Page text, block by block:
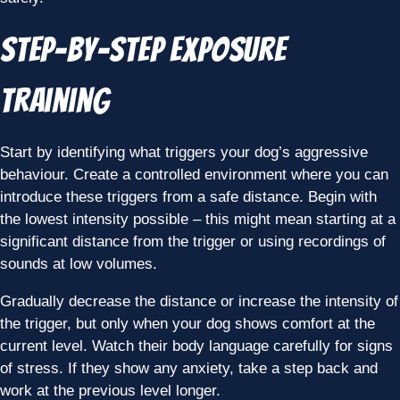
Step-by-Step Exposure
Training
Start by identifying what triggers your dog’s aggressive
behaviour. Create a controlled environment where you can
introduce these triggers from a safe distance. Begin with
the lowest intensity possible – this might mean starting at a
significant distance from the trigger or using recordings of
sounds at low volumes.
Gradually decrease the distance or increase the intensity of
the trigger, but only when your dog shows comfort at the
current level. Watch their body language carefully for signs
of stress. If they show any anxiety, take a step back and
work at the previous level longer.